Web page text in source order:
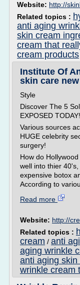
Website: http://
Related topics :
anti aging
skin cream
cream that
cream products
Institute Of
skin care new
Style
Discover The 5
EXPOSED TODAY!
Various sources
HUGE celebrity
surgery!
How do
well into thier
expensive botox
According to
Read more
Website: http://
Related topics :
cream / anti
aging wrinkle
anti aging
wrinkle cream